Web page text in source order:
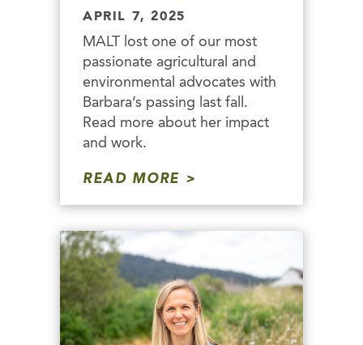
APRIL 7, 2025
MALT lost one of our most
passionate agricultural and
environmental advocates with
Barbara’s passing last fall.
Read more about her impact
and work.
READ MORE